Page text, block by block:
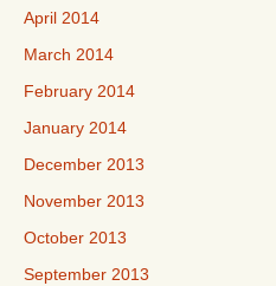
April 2014
March 2014
February 2014
January 2014
December 2013
November 2013
October 2013
September 2013